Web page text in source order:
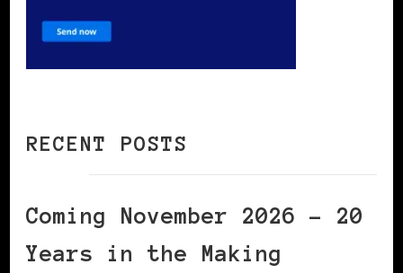
RECENT POSTS
Coming November 2026 – 20
Years in the Making